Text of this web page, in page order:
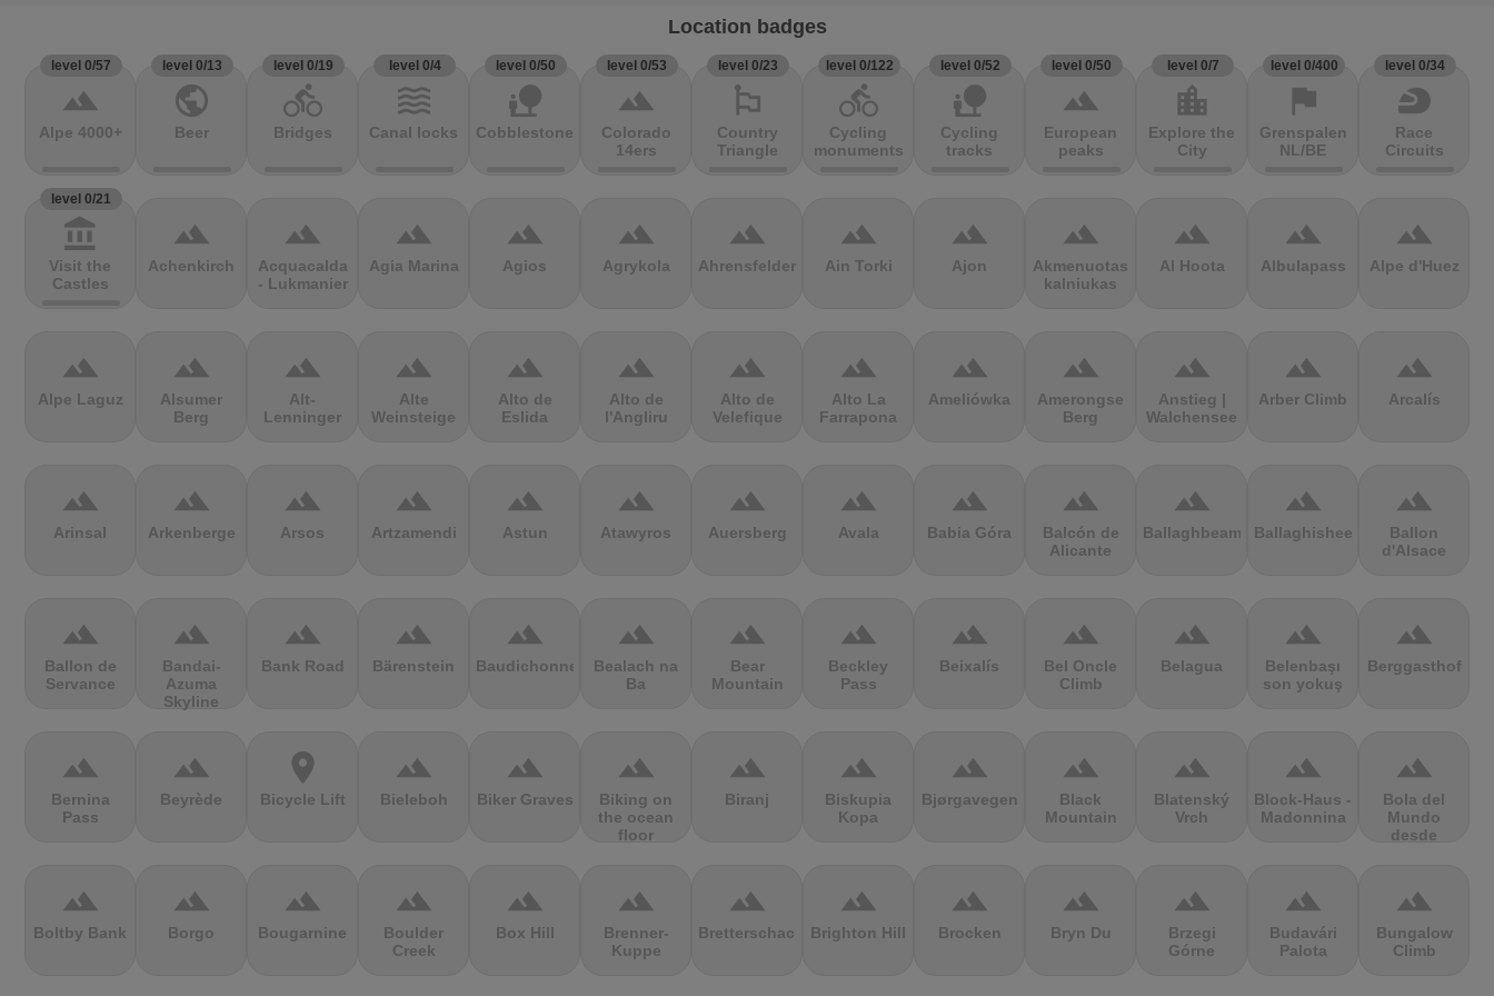
Location badges
level 0/57
terrain
Alpe 4000+
level 0/13
public
Beer
level 0/19
directions_bike
Bridges
level 0/4
waves
Canal locks
level 0/50
nature_people
Cobblestones
level 0/53
terrain
Colorado
14ers
level 0/23
emoji_flags
Country
Triangle
level 0/122
directions_bike
Cycling
monuments
level 0/52
nature_people
Cycling
tracks
level 0/50
terrain
European
peaks
level 0/7
location_city
Explore the
City
level 0/400
flag
Grenspalen
NL/BE
level 0/34
sports_motorsports
Race
Circuits
level 0/21
account_balance
Visit the
Castles
terrain
Achenkirch
terrain
Acquacalda
- Lukmanier
terrain
Agia Marina
terrain
Agios
terrain
Agrykola
terrain
Ahrensfelder
terrain
Ain Torki
terrain
Ajon
terrain
Akmenuotas
kalniukas
terrain
Al Hoota
terrain
Albulapass
terrain
Alpe d'Huez
terrain
Alpe Laguz
terrain
Alsumer
Berg
terrain
Alt-
Lenninger
terrain
Alte
Weinsteige
terrain
Alto de
Eslida
terrain
Alto de
l'Angliru
terrain
Alto de
Velefique
terrain
Alto La
Farrapona
terrain
Ameliówka
terrain
Amerongse
Berg
terrain
Anstieg |
Walchensee
terrain
Arber Climb
terrain
Arcalís
terrain
Arinsal
terrain
Arkenberge
terrain
Arsos
terrain
Artzamendi
terrain
Astun
terrain
Atawyros
terrain
Auersberg
terrain
Avala
terrain
Babia Góra
terrain
Balcón de
Alicante
terrain
Ballaghbeama
terrain
Ballaghisheen
terrain
Ballon
d'Alsace
terrain
Ballon de
Servance
terrain
Bandai-
Azuma
Skyline
terrain
Bank Road
terrain
Bärenstein
terrain
Baudichonne
terrain
Bealach na
Ba
terrain
Bear
Mountain
terrain
Beckley
Pass
terrain
Beixalís
terrain
Bel Oncle
Climb
terrain
Belagua
terrain
Belenbaşı
son yokuş
terrain
Berggasthof
terrain
Bernina
Pass
terrain
Beyrède
location_on
Bicycle Lift
terrain
Bieleboh
terrain
Biker Graves
terrain
Biking on
the ocean
floor
terrain
Biranj
terrain
Biskupia
Kopa
terrain
Bjørgavegen
terrain
Black
Mountain
terrain
Blatenský
Vrch
terrain
Block-Haus -
Madonnina
terrain
Bola del
Mundo
desde
terrain
Boltby Bank
terrain
Borgo
terrain
Bougarnine
terrain
Boulder
Creek
terrain
Box Hill
terrain
Brenner-
Kuppe
terrain
Bretterschachten
terrain
Brighton Hill
terrain
Brocken
terrain
Bryn Du
terrain
Brzegi
Górne
terrain
Budavári
Palota
terrain
Bungalow
Climb